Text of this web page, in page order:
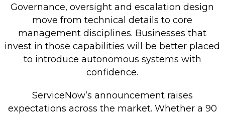
Governance, oversight and escalation design
move from technical details to core
management disciplines. Businesses that
invest in those capabilities will be better placed
to introduce autonomous systems with
confidence.
ServiceNow’s announcement raises
expectations across the market. Whether a 90